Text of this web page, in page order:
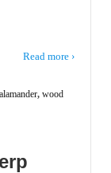
Read more ›
, wood